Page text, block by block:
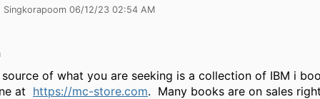
Singkorapoom 06/12/23 02:54 AM
of what you are seeking is a collection of IBM i
at https://mc-store.com. Many books are on sales